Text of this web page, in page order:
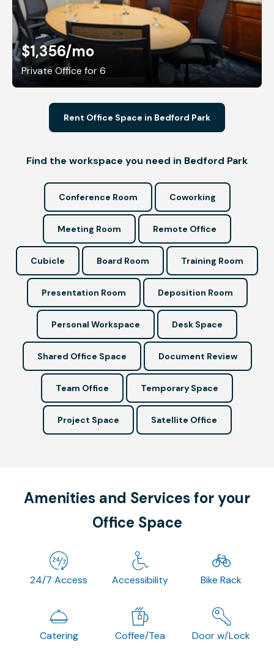
$1,356/mo
Private Office for 6
Rent Office Space in Bedford Park
Find the workspace you need in Bedford Park
Conference Room Coworking
Meeting Room Remote Office
Cubicle Board Room Training Room
Presentation Room Deposition Room
Personal Workspace Desk Space
Shared Office Space Document Review
Team Office Temporary Space
Project Space Satellite Office
Amenities and Services for your
Office Space
24/7 Access Accessibility Bike Rack
Catering Coffee/Tea Door w/Lock